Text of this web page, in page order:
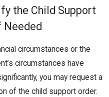
the Child Support
Needed
circumstances or the
circumstances have
you may request a
of the child support order.